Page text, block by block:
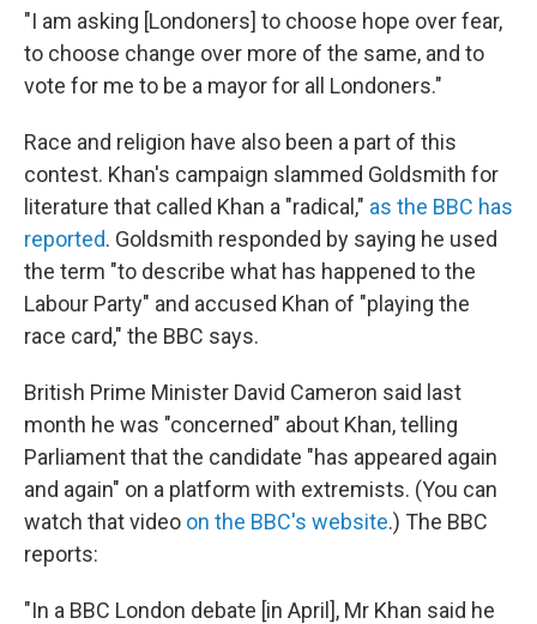
"I am asking [Londoners] to choose hope over fear,
to choose change over more of the same, and to
vote for me to be a mayor for all Londoners."
Race and religion have also been a part of this
contest. Khan's campaign slammed Goldsmith for
literature that called Khan a "radical," as the BBC has
reported. Goldsmith responded by saying he used
the term "to describe what has happened to the
Labour Party" and accused Khan of "playing the
race card," the BBC says.
British Prime Minister David Cameron said last
month he was "concerned" about Khan, telling
Parliament that the candidate "has appeared again
and again" on a platform with extremists. (You can
watch that video on the BBC's website.) The BBC
reports:
"In a BBC London debate [in April], Mr Khan said he